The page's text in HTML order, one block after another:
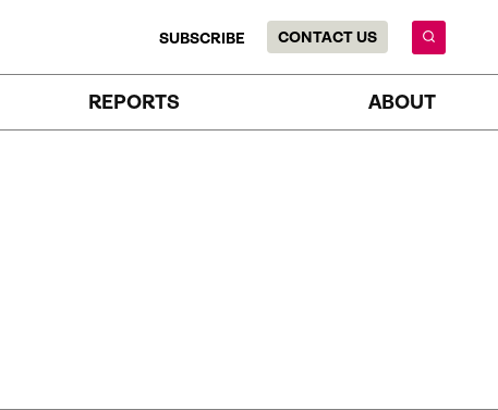
SUBSCRIBE CONTACT US
REPORTS ABOUT